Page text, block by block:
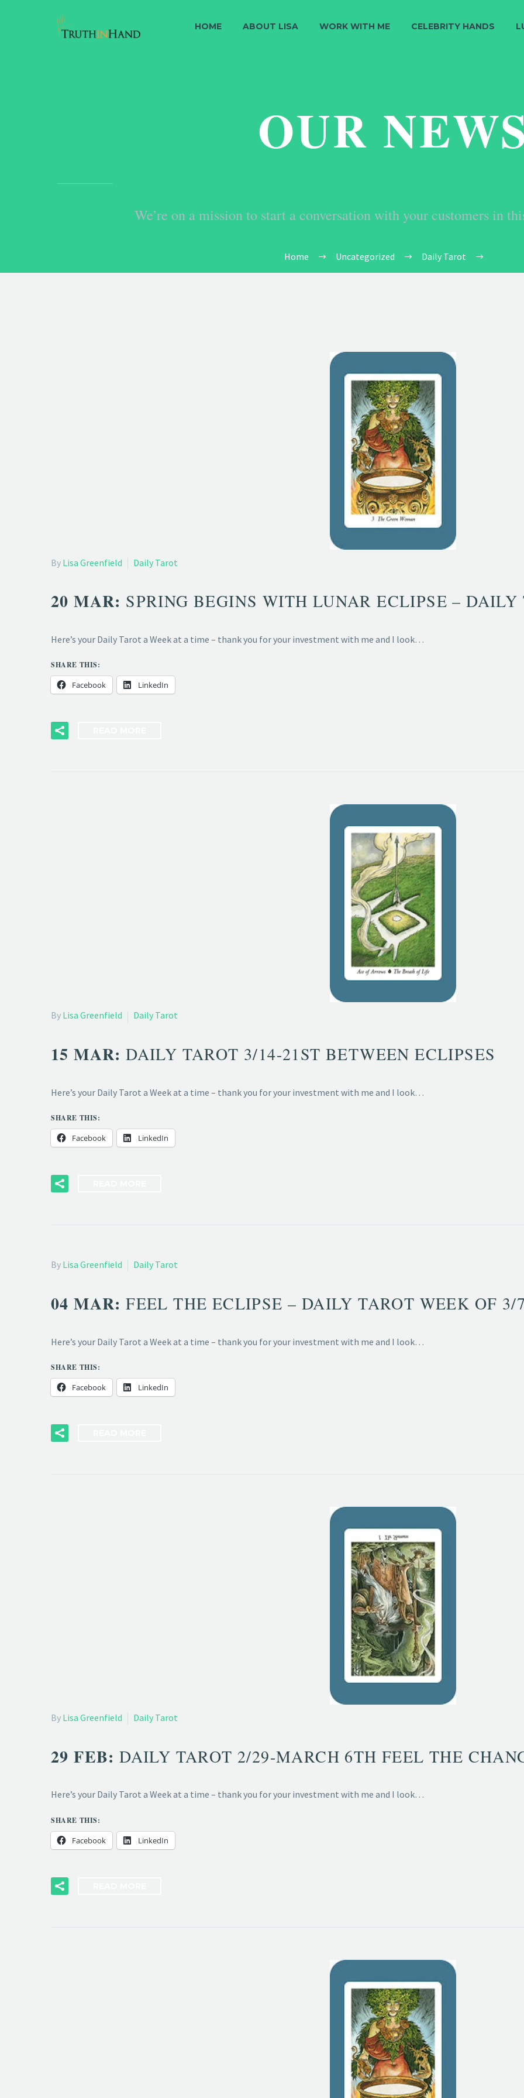
HOME ABOUT LISA WORK WITH ME CELEBRITY HANDS
OUR
We’re on a mission to start a conversation with your customers in
Home Uncategorized Daily Tarot
By Lisa Greenfield Daily Tarot
20 MAR: SPRING BEGINS WITH LUNAR ECLIPSE – DAILY
Here’s your Daily Tarot a Week at a time – thank you for your investment with me and I look…
SHARE THIS:
Facebook LinkedIn
By Lisa Greenfield Daily Tarot
15 MAR:DAILY TAROT 3/14-21ST BETWEEN ECLIPSES
Here’s your Daily Tarot a Week at a time – thank you for your investment with me and I look…
SHARE THIS:
Facebook LinkedIn
By Lisa Greenfield Daily Tarot
04 MAR:FEEL THE ECLIPSE – DAILY TAROT WEEK OF 3/
Here’s your Daily Tarot a Week at a time – thank you for your investment with me and I look…
SHARE THIS:
Facebook LinkedIn
By Lisa Greenfield Daily Tarot
29 FEB:DAILY TAROT 2/29-MARCH 6TH FEEL THE
Here’s your Daily Tarot a Week at a time – thank you for your investment with me and I look…
SHARE THIS:
Facebook LinkedIn